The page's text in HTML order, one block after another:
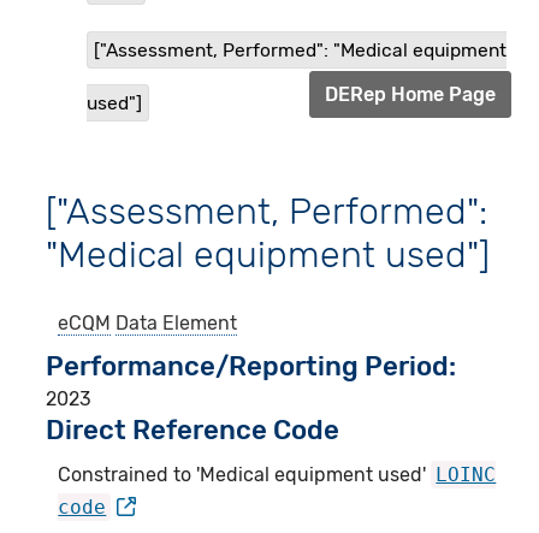
["Assessment, Performed": "Medical equipment
used"] DERep Home Page
["Assessment, Performed":
"Medical equipment used"]
eCQM Data Element
Performance/Reporting Period
2023
Direct Reference Code
Constrained to 'Medical equipment used' LOINC
code